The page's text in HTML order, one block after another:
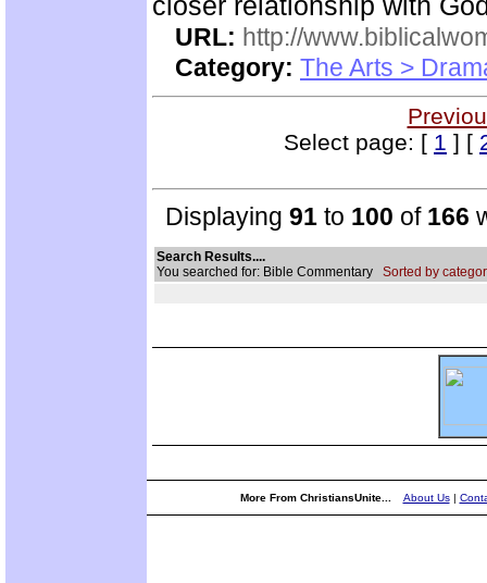
closer relationship with
URL: http://
Category: The Arts >
Select page: [ 1 ] [
Displaying 91 to 100 of 166
Search Results....
You searched for: Bible Commentary Sorted by
More From ChristiansUnite... About Us|